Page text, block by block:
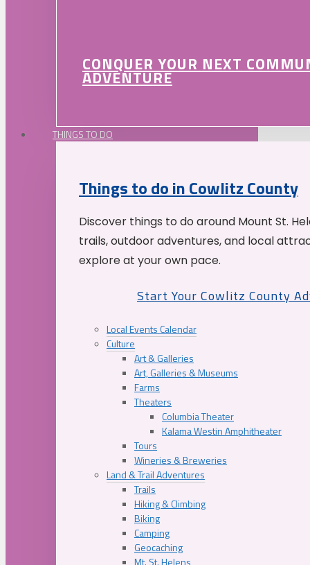
CONQUER YOUR NEXT
ADVENTURE
THINGS TO DO
Things to do in Cowlitz County
Discover things to do around Mount St.
trails, outdoor adventures, and local
explore at your own pace.
Start Your Cowlitz County
Local Events Calendar
Culture
Art & Galleries
Art, Galleries & Museums
Farms
Theaters
Columbia Theater
Kalama Westin Amphitheater
Tours
Wineries & Breweries
Land & Trail Adventures
Trails
Hiking & Climbing
Biking
Camping
Geocaching
Mt. St. Helens